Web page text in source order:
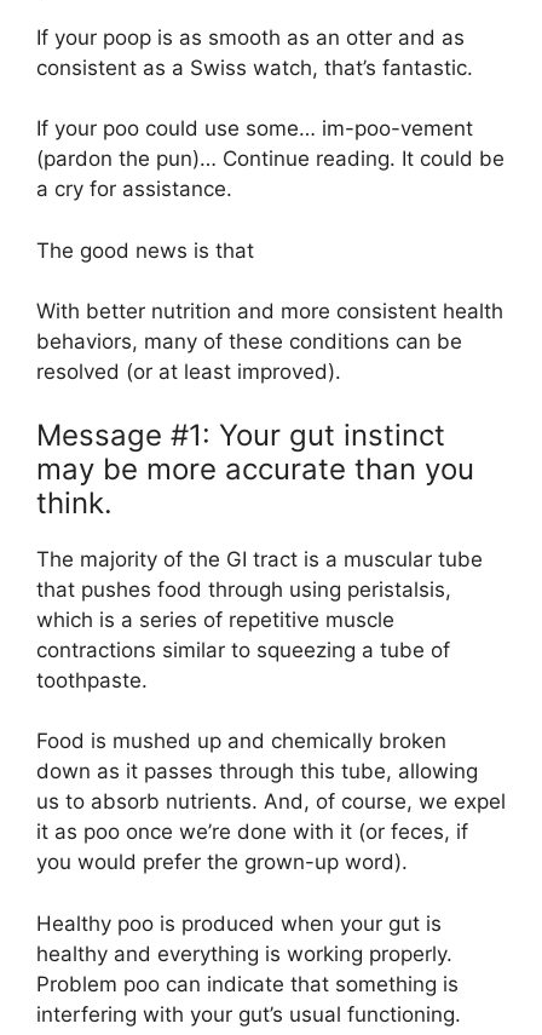
If your poop is as smooth as an otter and as
consistent as a Swiss watch, that’s fantastic.
If your poo could use some… im-poo-vement
(pardon the pun)… Continue reading. It could be
a cry for assistance.
The good news is that
With better nutrition and more consistent health
behaviors, many of these conditions can be
resolved (or at least improved).
Message #1: Your gut instinct
may be more accurate than you
think.
The majority of the GI tract is a muscular tube
that pushes food through using peristalsis,
which is a series of repetitive muscle
contractions similar to squeezing a tube of
toothpaste.
Food is mushed up and chemically broken
down as it passes through this tube, allowing
us to absorb nutrients. And, of course, we expel
it as poo once we’re done with it (or feces, if
you would prefer the grown-up word).
Healthy poo is produced when your gut is
healthy and everything is working properly.
Problem poo can indicate that something is
interfering with your gut’s usual functioning.